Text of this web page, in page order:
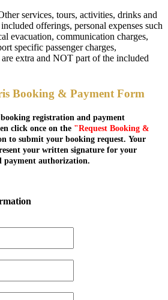
services, tours, activities, drinks and
offerings, personal expenses such
evacuation, communication charges,
specific passenger charges,
extra and NOT part of the included
Booking & Payment Form
booking registration and payment
click once on the "Request Booking &
to submit your booking request. Your
your written signature for your
authorization.